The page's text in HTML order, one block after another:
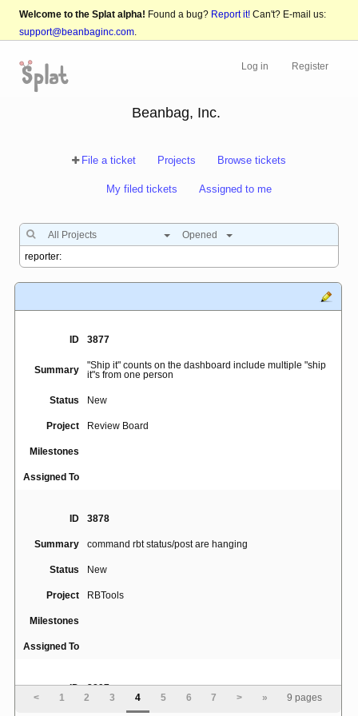
Welcome to the Splat alpha! Found a bug? Report it! Can't? E-mail us:
support@beanbaginc.com.
Log in Register
Beanbag, Inc.
File a ticket Projects Browse tickets
My filed tickets Assigned to me
All Projects Opened
ID 3877
Summary
"Ship it" counts on the dashboard include multiple "ship
it"s from one person
Status New
Project Review Board
Milestones
Assigned To
ID 3878
Summary command rbt status/post are hanging
Status New
Project RBTools
Milestones
Assigned To
ID 3897
Perforce descriptions submitted via rbt post with
< 1 2 3 4 5 6 7 > » 9 pages